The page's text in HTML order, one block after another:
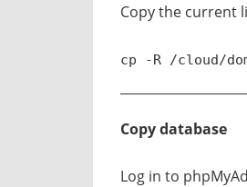
Copy the current
cp -R /cloud/
Copy database
Log in to